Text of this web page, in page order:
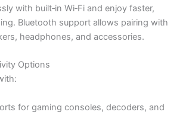
with built‑in Wi‑Fi and enjoy faster,
Bluetooth support allows pairing with
headphones, and accessories.
Options
for gaming consoles, decoders, and